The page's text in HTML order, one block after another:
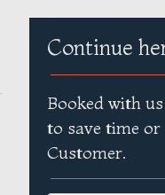
Continue
Booked with
to save time
Customer.